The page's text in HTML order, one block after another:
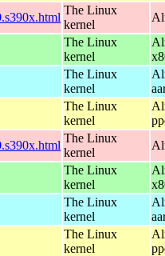
The Linux
kernel
The Linux
kernel
The Linux
kernel
The Linux
kernel
The Linux
kernel
The Linux
kernel
The Linux
kernel
The Linux
kernel